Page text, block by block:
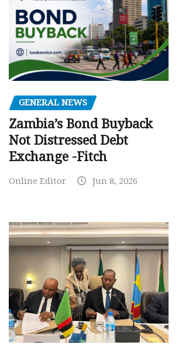
GENERAL NEWS
Zambia’s Bond Buyback
Not Distressed Debt
Exchange -Fitch
Online Editor Jun 8, 2026